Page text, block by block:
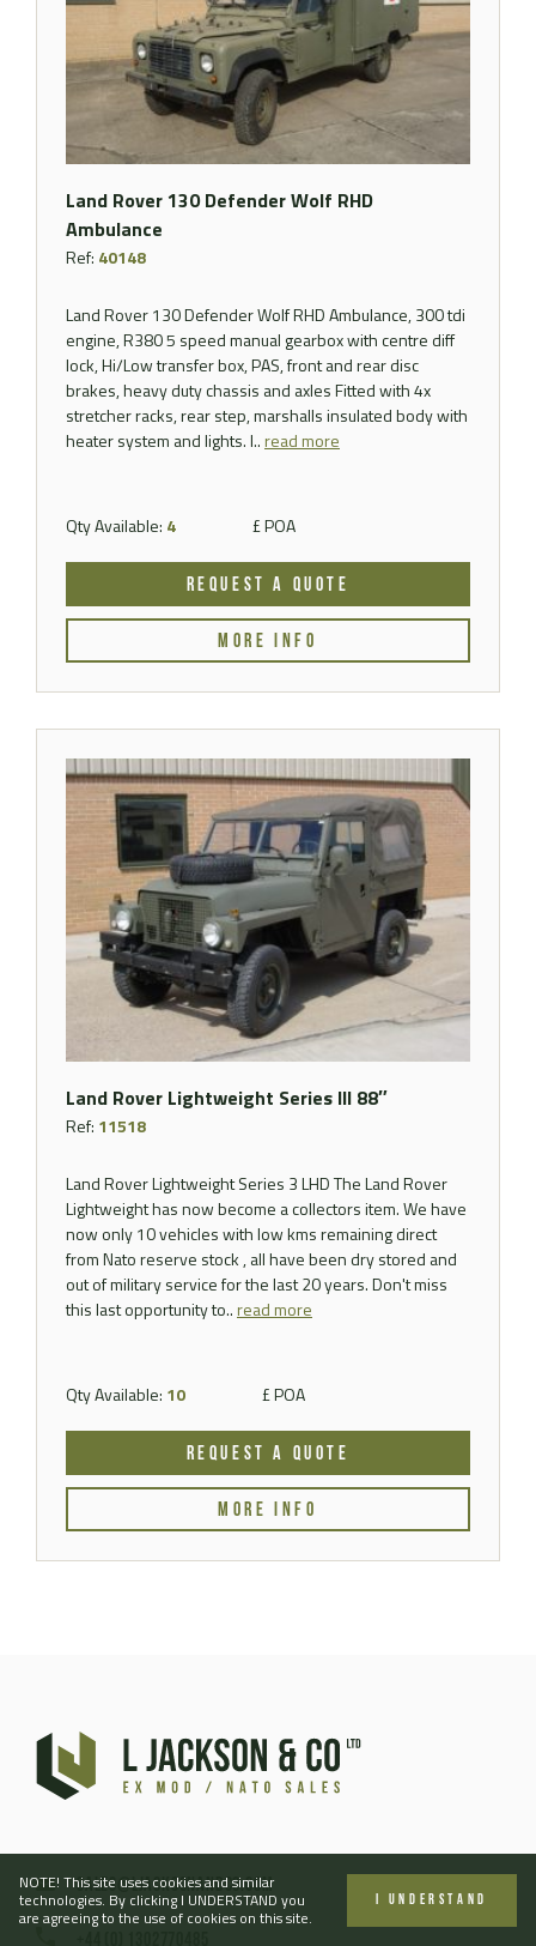
NOTE! This site uses cookies and similar
technologies. By clicking I UNDERSTAND you
are agreeing to the use of cookies on this site.
I UNDERSTAND
Land Rover 130 Defender Wolf RHD
Ambulance
Ref: 40148
Land Rover 130 Defender Wolf RHD Ambulance, 300 tdi
engine, R380 5 speed manual gearbox with centre diff
lock, Hi/Low transfer box, PAS, front and rear disc
brakes, heavy duty chassis and axles Fitted with 4x
stretcher racks, rear step, marshalls insulated body with
heater system and lights. I..read more
Qty Available: 4 £ POA
REQUEST A QUOTE
MORE INFO
Land Rover Lightweight Series III 88″
Ref: 11518
Land Rover Lightweight Series 3 LHD The Land Rover
Lightweight has now become a collectors item. We have
now only 10 vehicles with low kms remaining direct
from Nato reserve stock , all have been dry stored and
out of military service for the last 20 years. Don't miss
this last opportunity to..read more
Qty Available: 10 £ POA
REQUEST A QUOTE
MORE INFO
sales@ljacksonandco.com